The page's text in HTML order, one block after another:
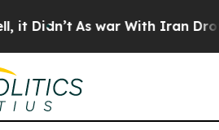
As war With Iran Drove